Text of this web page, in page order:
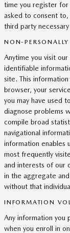
time you register for
asked to consent
third party
NON-
Anytime you visit
identifiable
site. This
browser, your
you may have used
diagnose problems
compile broad
navigational
information enables
most frequently
and interests of our
in the aggregate
without that
INFORMATION
Any information you
when you enroll in